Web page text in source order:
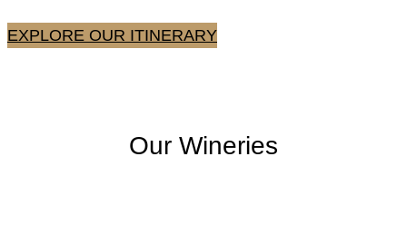
EXPLORE OUR ITINERARY
Our Wineries